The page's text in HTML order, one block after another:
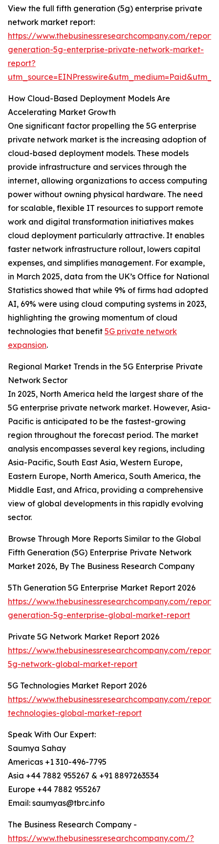
View the full fifth generation (5g) enterprise private
network market report:
https://www.thebusinessresearchcompany.com/
generation-5g-enterprise-private-network-market-
report?
How Cloud-Based Deployment Models Are
Accelerating Market Growth
One significant factor propelling the 5G enterprise
private network market is the increasing adoption of
cloud-based deployment models. These models
provide infrastructure and services through the
internet, allowing organizations to access computing
power without owning physical hardware. The need
for scalable, flexible IT resources to support remote
work and digital transformation initiatives makes
cloud deployment particularly attractive. It enables
faster network infrastructure rollout, lowers capital
expenses, and simplifies management. For example,
in March 2025, data from the UK’s Office for National
Statistics showed that while 9% of firms had adopted
AI, 69% were using cloud computing systems in 2023,
highlighting the growing momentum of cloud
technologies that benefit 5G private network
expansion.
Regional Market Trends in the 5G Enterprise Private
Network Sector
In 2025, North America held the largest share of the
5G enterprise private network market. However, Asia-
Pacific is anticipated to be the fastest-growing
region throughout the forecast period. The market
analysis encompasses several key regions, including
Asia-Pacific, South East Asia, Western Europe,
Eastern Europe, North America, South America, the
Middle East, and Africa, providing a comprehensive
view of global developments in this rapidly evolving
sector.
Browse Through More Reports Similar to the Global
Fifth Generation (5G) Enterprise Private Network
Market 2026, By The Business Research Company
5Th Generation 5G Enterprise Market Report 2026
https://www.thebusinessresearchcompany.com/
generation-5g-enterprise-global-market-report
Private 5G Network Market Report 2026
https://www.thebusinessresearchcompany.com/
5g-network-global-market-report
5G Technologies Market Report 2026
https://www.thebusinessresearchcompany.com/
technologies-global-market-report
Speak With Our Expert:
Saumya Sahay
Americas +1 310-496-7795
Asia +44 7882 955267 & +91 8897263534
Europe +44 7882 955267
Email: saumyas@tbrc.info
The Business Research Company -
https://www.thebusinessresearchcompany.com/?